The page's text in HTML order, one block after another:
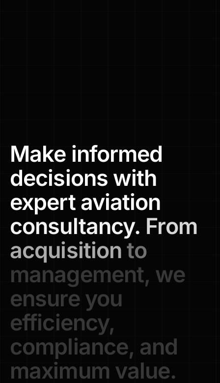
Make informed
decisions with
expert aviation
consultancy. From
acquisition to
management, we
ensure you
efficiency,
compliance, and
maximum value.